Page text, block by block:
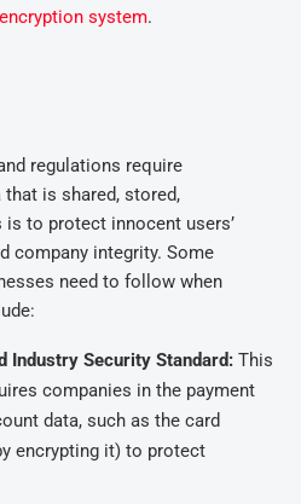
system.
regulations require
is shared, stored,
to protect innocent users’
company integrity. Some
need to follow when
Industry Security Standard: This
companies in the payment
data, such as the card
encrypting it) to protect